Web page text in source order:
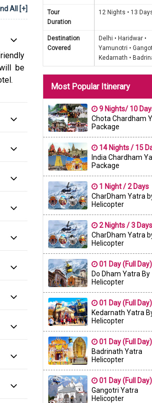
India.
our
All [+]
be
Tour
Duration
12 Nights • 13
Destination
Covered
Delhi • Haridwar •
Yamunotri •
Kedarnath •
Most Popular Itinerary
9 Nights/ 10
Chota Chardham
Package
14 Nights / 15
India Chardham
Package
1 Night / 2 Days
CharDham Yatra
Helicopter
2 Nights / 3 Days
CharDham Yatra
Helicopter
01 Day (Full Day)
Do Dham Yatra By
Helicopter
01 Day (Full Day)
Kedarnath Yatra
Helicopter
01 Day (Full Day)
Badrinath Yatra
Helicopter
01 Day (Full Day)
Gangotri Yatra
Helicopter